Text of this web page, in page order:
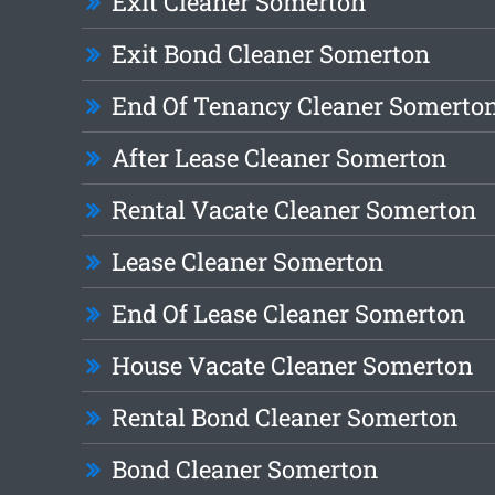
Exit Bond Cleaner Somerton
End Of Tenancy Cleaner
After Lease Cleaner Somerton
Rental Vacate Cleaner Somerton
Lease Cleaner Somerton
End Of Lease Cleaner Somerton
House Vacate Cleaner Somerton
Rental Bond Cleaner Somerton
Bond Cleaner Somerton